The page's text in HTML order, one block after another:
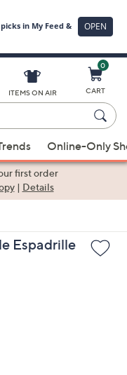
ITEMS ON AIR
0
CART
Online-Only
first order
| Details
Espadrille